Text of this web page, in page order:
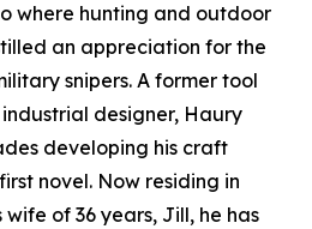
where hunting and outdoor
an appreciation for the
snipers. A former tool
designer, Haury
developing his craft
novel. Now residing in
of 36 years, Jill, he has